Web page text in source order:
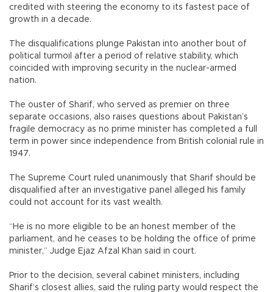
credited with steering the economy to its fastest pace of
growth in a decade.
The disqualifications plunge Pakistan into another bout of
political turmoil after a period of relative stability, which
coincided with improving security in the nuclear-armed
nation.
The ouster of Sharif, who served as premier on three
separate occasions, also raises questions about Pakistan’s
fragile democracy as no prime minister has completed a full
term in power since independence from British colonial rule in
1947.
The Supreme Court ruled unanimously that Sharif should be
disqualified after an investigative panel alleged his family
could not account for its vast wealth.
“He is no more eligible to be an honest member of the
parliament, and he ceases to be holding the office of prime
minister,” Judge Ejaz Afzal Khan said in court.
Prior to the decision, several cabinet ministers, including
Sharif’s closest allies, said the ruling party would respect the